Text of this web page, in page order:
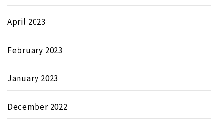
April 2023
February 2023
January 2023
December 2022